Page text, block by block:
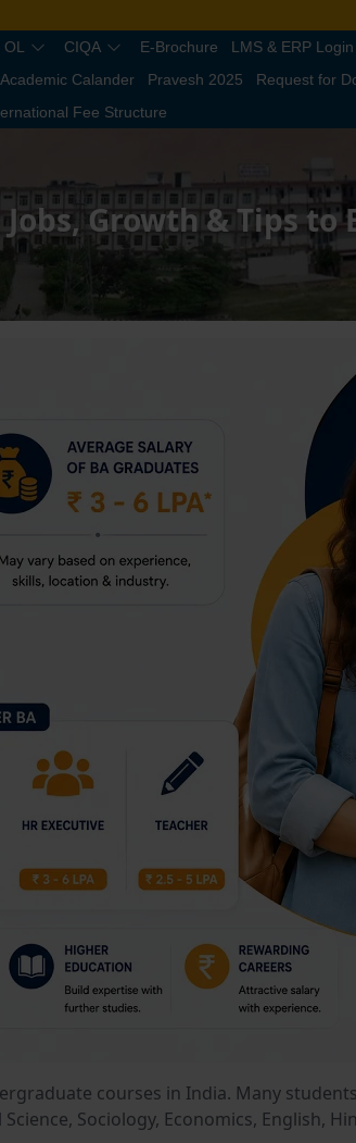
OL CIQA E-Brochure
LMS & ERP Login
Academic Calander Pravesh 2025
Request for
Fee Structure
Growth & Tips to
courses in India. Many
Sociology, Economics, English,